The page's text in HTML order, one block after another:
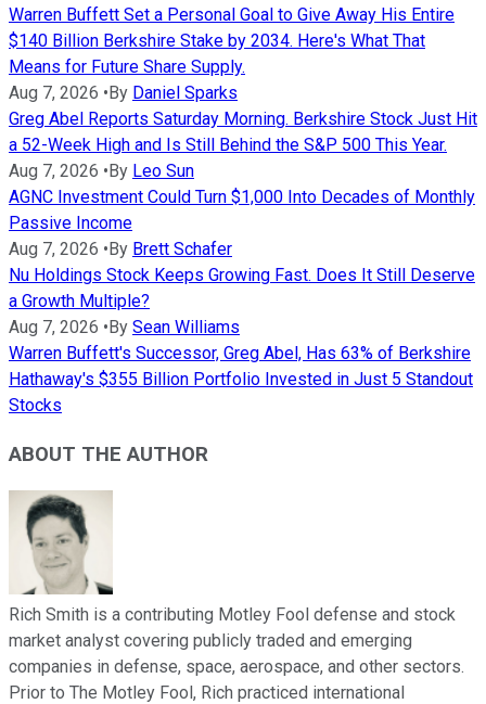
Warren Buffett Set a Personal Goal to Give Away His Entire
$140 Billion Berkshire Stake by 2034. Here's What That
Means for Future Share Supply.
Aug 7, 2026 • By Daniel Sparks
Greg Abel Reports Saturday Morning. Berkshire Stock Just Hit
a 52-Week High and Is Still Behind the S&P 500 This Year.
Aug 7, 2026 • By Leo Sun
AGNC Investment Could Turn $1,000 Into Decades of Monthly
Passive Income
Aug 7, 2026 • By Brett Schafer
Nu Holdings Stock Keeps Growing Fast. Does It Still Deserve
a Growth Multiple?
Aug 7, 2026 • By Sean Williams
Warren Buffett's Successor, Greg Abel, Has 63% of Berkshire
Hathaway's $355 Billion Portfolio Invested in Just 5 Standout
Stocks
ABOUT THE AUTHOR
Rich Smith is a contributing Motley Fool defense and stock
market analyst covering publicly traded and emerging
companies in defense, space, aerospace, and other sectors.
Prior to The Motley Fool, Rich practiced international